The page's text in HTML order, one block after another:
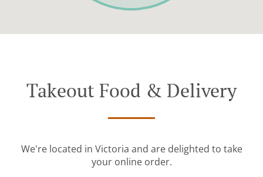
Takeout Food & Delivery
We're located in Victoria and are delighted to take
your online order.